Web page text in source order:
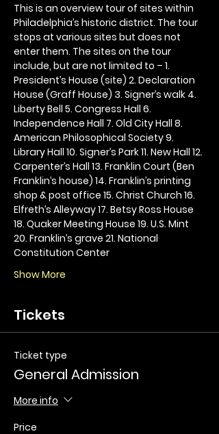
This is an overview tour of sites within
Philadelphia’s historic district. The tour
stops at various sites but does not
enter them. The sites on the tour
include, but are not limited to – 1.
President’s House (site) 2. Declaration
House (Graff House) 3. Signer’s walk 4.
Liberty Bell 5. Congress Hall 6.
Independence Hall 7. Old City Hall 8.
American Philosophical Society 9.
Library Hall 10. Signer’s Park 11. New Hall 12.
Carpenter’s Hall 13. Franklin Court (Ben
Franklin’s house) 14. Franklin’s printing
shop & post office 15. Christ Church 16.
Elfreth’s Alleyway 17. Betsy Ross House
18. Quaker Meeting House 19. U.S. Mint
20. Franklin’s grave 21. National
Constitution Center
Show More
Tickets
Ticket type
General Admission
More info
Price